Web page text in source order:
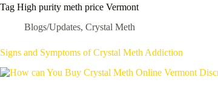
Tag High purity meth price Vermont
Blogs/Updates, Crystal Meth
Signs and Symptoms of Crystal Meth Addiction